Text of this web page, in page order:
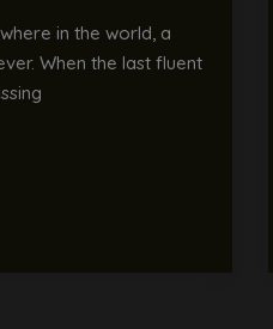
in the world, a
When the last fluent